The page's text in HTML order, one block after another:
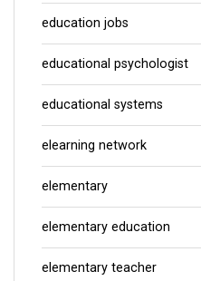
education jobs
educational psychologist
educational systems
elearning network
elementary
elementary education
elementary teacher